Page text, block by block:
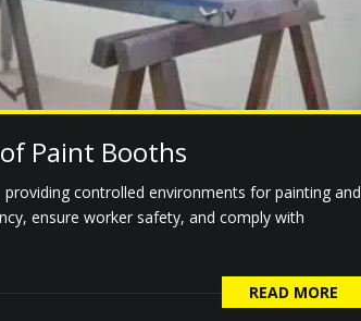
Paint Booths
controlled environments for painting and
ensure worker safety, and comply with
READ MORE